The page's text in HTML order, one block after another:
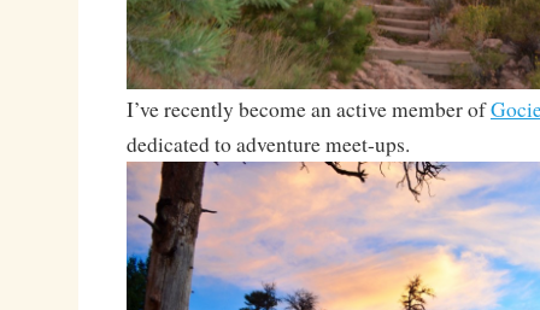
I’ve recently become an active member of
dedicated to adventure meet-ups.